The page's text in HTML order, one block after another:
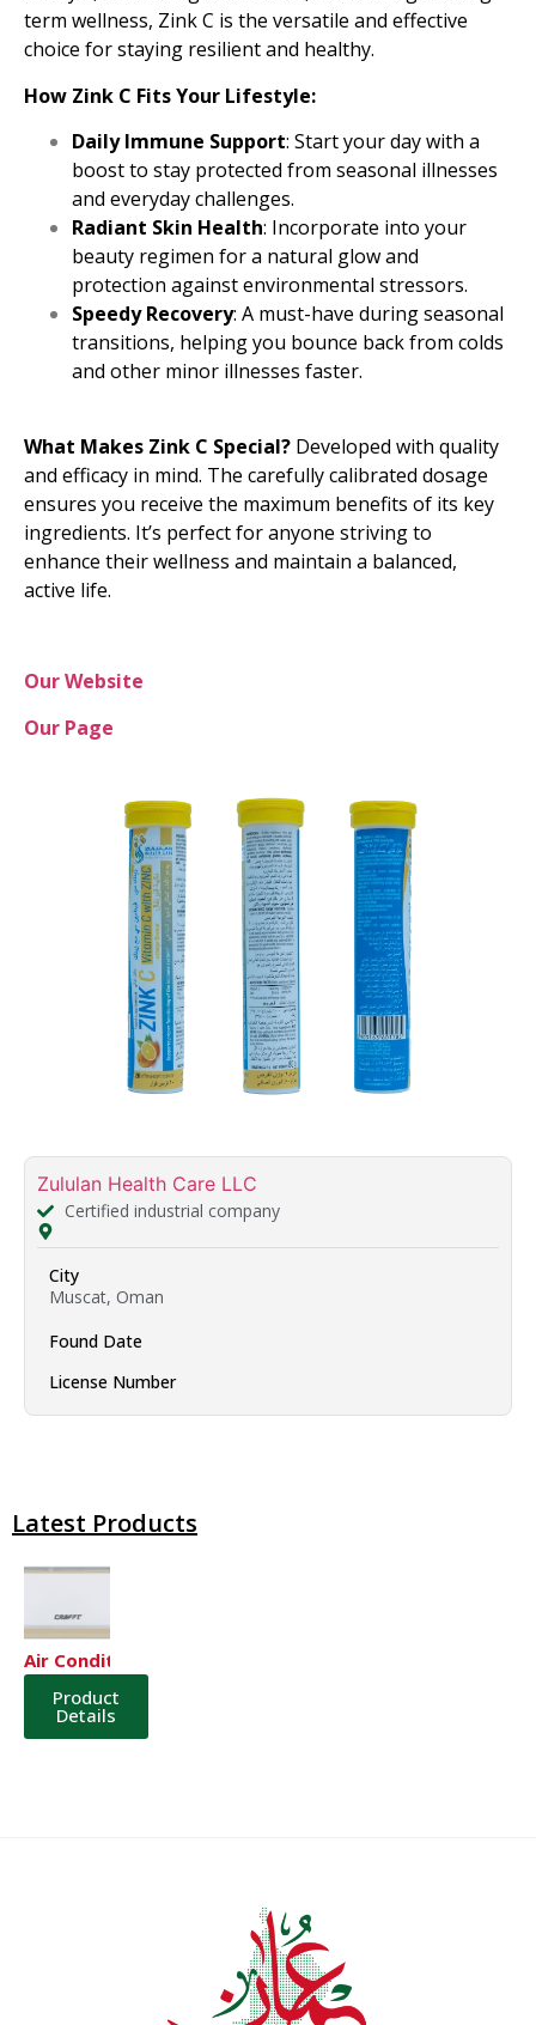
term wellness, Zink C is the versatile and effective
choice for staying resilient and healthy.
How Zink C Fits Your Lifestyle:
Daily Immune Support: Start your day with a
boost to stay protected from seasonal illnesses
and everyday challenges.
Radiant Skin Health: Incorporate into your
beauty regimen for a natural glow and
protection against environmental stressors.
Speedy Recovery: A must-have during seasonal
transitions, helping you bounce back from colds
and other minor illnesses faster.
What Makes Zink C Special? Developed with quality
and efficacy in mind. The carefully calibrated dosage
ensures you receive the maximum benefits of its key
ingredients. It’s perfect for anyone striving to
enhance their wellness and maintain a balanced,
active life.
Our Website
Our Page
Zululan Health Care LLC
Certified industrial company
City
Muscat, Oman
Found Date
License Number
Latest Products
Air Conditioner
Product
Details